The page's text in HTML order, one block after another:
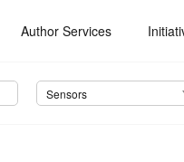
Author Services
Sensors